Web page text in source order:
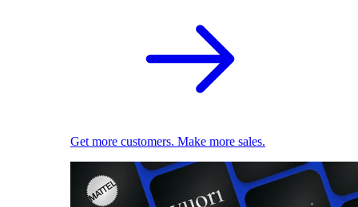
Get more customers. Make more sales.